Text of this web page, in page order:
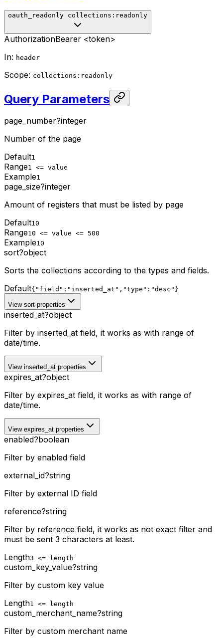
oauth_readonly collections:readonly
AuthorizationBearer <token>
In: header
Scope: collections:readonly
Query Parameters
page_number?integer
Number of the page
Default1
Range1 <= value
Example1
page_size?integer
Amount of registers that must be listed by page
Default10
Range10 <= value <= 500
Example10
sort?object
Sorts the collections according to the types and fields.
Default{"field":"inserted_at","type":"desc"}
View sort properties
inserted_at?object
Filter by inserted_at field, it works as with range of
date/time.
View inserted_at properties
expires_at?object
Filter by expires_at field, it works as with range of
date/time.
View expires_at properties
enabled?boolean
Filter by enabled field
external_id?string
Filter by external ID field
reference?string
Filter by reference field, it works as not exact filter and
must be sent 3 characters at least.
Length3 <= length
custom_key_value?string
Filter by custom key value
Length1 <= length
custom_merchant_name?string
Filter by custom merchant name